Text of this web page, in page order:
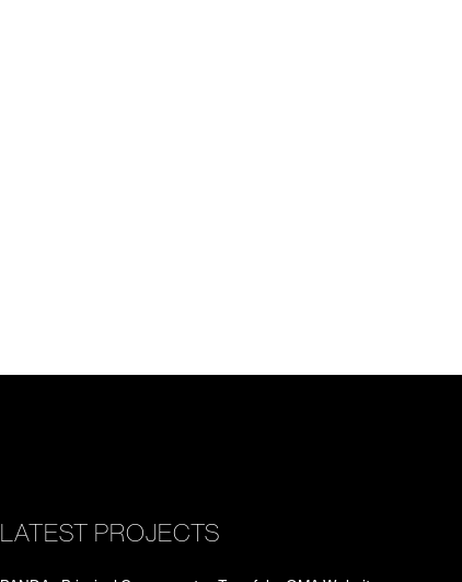
LATEST PROJECTS